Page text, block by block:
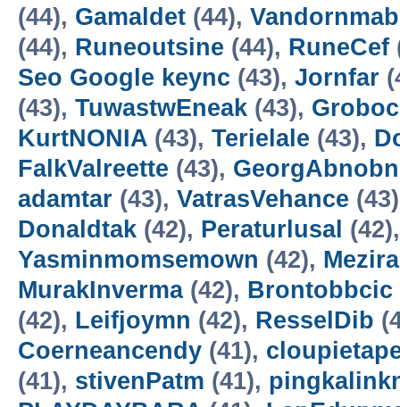
(44), Gamaldet (44), Vandornmab
(44), Runeoutsine (44), RuneCef
Seo Google keync (43), Jornfar
(43), TuwastwEneak (43),
KurtNONIA (43), Terielale (43),
FalkValreette (43),
adamtar (43), VatrasVehance
Donaldtak (42), Peraturlusal
Yasminmomsemown (42),
MurakInverma(42), Brontobbcic
(42), Leifjoymn (42), ResselDib
Coerneancendy (41),
(41), stivenPatm (41),